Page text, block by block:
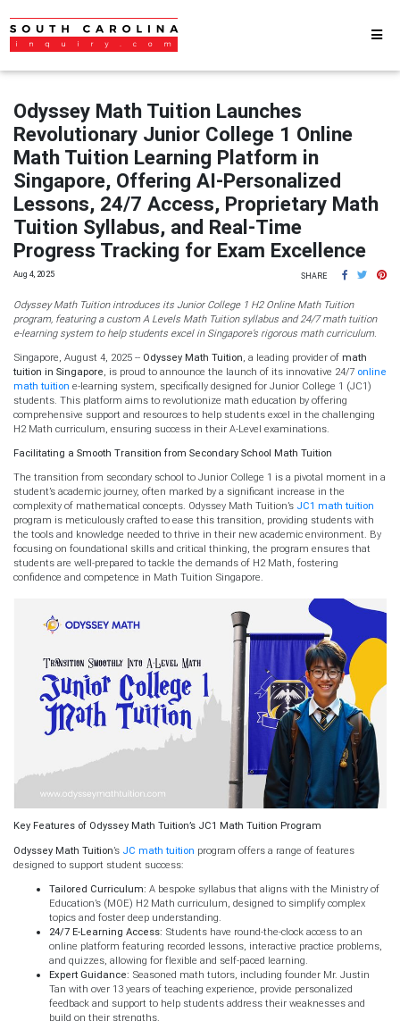
Odyssey Math Tuition Launches
Revolutionary Junior College 1 Online
Math Tuition Learning Platform in
Singapore, Offering AI-Personalized
Lessons, 24/7 Access, Proprietary Math
Tuition Syllabus, and Real-Time
Progress Tracking for Exam Excellence
Aug 4, 2025 SHARE
Odyssey Math Tuition introduces its Junior College 1 H2 Online Math Tuition
program, featuring a custom A Levels Math Tuition syllabus and 24/7 math tuition
e-learning system to help students excel in Singapore’s rigorous math curriculum.
Singapore, August 4, 2025 -- Odyssey Math Tuition , a leading provider of math
tuition in Singapore , is proud to announce the launch of its innovative 24/7 online
math tuition e-learning system, specifically designed for Junior College 1 (JC1)
students. This platform aims to revolutionize math education by offering
comprehensive support and resources to help students excel in the challenging
H2 Math curriculum, ensuring success in their A-Level examinations.
Facilitating a Smooth Transition from Secondary School Math Tuition
The transition from secondary school to Junior College 1 is a pivotal moment in a
student’s academic journey, often marked by a significant increase in the
complexity of mathematical concepts. Odyssey Math Tuition’s JC1 math tuition
program is meticulously crafted to ease this transition, providing students with
the tools and knowledge needed to thrive in their new academic environment. By
focusing on foundational skills and critical thinking, the program ensures that
students are well-prepared to tackle the demands of H2 Math, fostering
confidence and competence in Math Tuition Singapore.
Key Features of Odyssey Math Tuition’s JC1 Math Tuition Program
Odyssey Math Tuition’s JC math tuition program offers a range of features
designed to support student success:
Tailored Curriculum: A bespoke syllabus that aligns with the Ministry of
Education’s (MOE) H2 Math curriculum, designed to simplify complex
topics and foster deep understanding.
24/7 E-Learning Access: Students have round-the-clock access to an
online platform featuring recorded lessons, interactive practice problems,
and quizzes, allowing for flexible and self-paced learning.
Expert Guidance: Seasoned math tutors, including founder Mr. Justin
Tan with over 13 years of teaching experience, provide personalized
feedback and support to help students address their weaknesses and
build on their strengths.